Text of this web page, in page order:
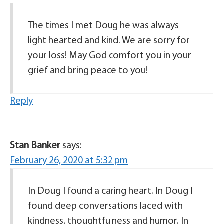
The times I met Doug he was always
light hearted and kind. We are sorry for
your loss! May God comfort you in your
grief and bring peace to you!
Reply
Stan Banker says:
February 26, 2020 at 5:32 pm
In Doug I found a caring heart. In Doug I
found deep conversations laced with
kindness, thoughtfulness and humor. In